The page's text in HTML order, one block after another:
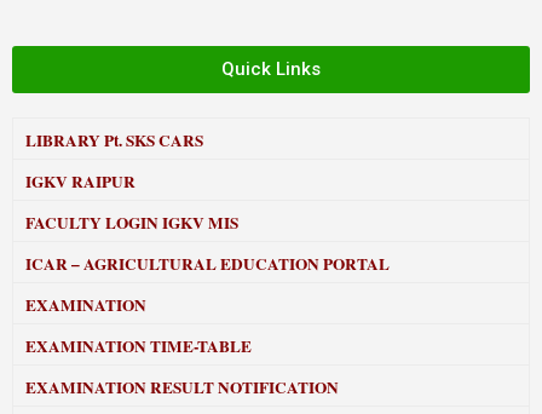
Quick Links
LIBRARYPt. SKS CARS
IGKV RAIPUR
FACULTY LOGIN IGKV MIS
ICAR – AGRICULTURAL EDUCATION PORTAL
EXAMINATION
EXAMINATION TIME-TABLE
EXAMINATION RESULT NOTIFICATION